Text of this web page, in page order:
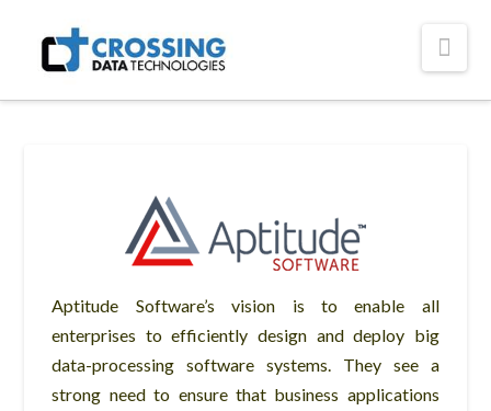
Crossing
Technologies
Aptitude Software’s vision is to enable all
enterprises to efficiently design and deploy big
data-processing software systems. They see a
strong need to ensure that business applications